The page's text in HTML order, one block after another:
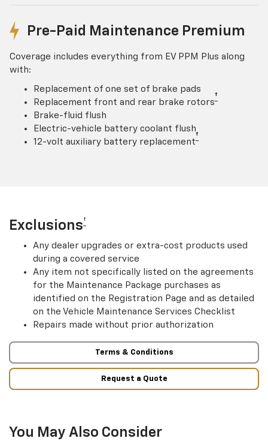
Pre-Paid Maintenance Premium
Coverage includes everything from EV PPM Plus along
with:
Replacement of one set of brake pads
Replacement front and rear brake rotors†
Brake-fluid flush
Electric-vehicle battery coolant flush
12-volt auxiliary battery replacement†
Exclusions†
Any dealer upgrades or extra-cost products used
during a covered service
Any item not specifically listed on the agreements
for the Maintenance Package purchases as
identified on the Registration Page and as detailed
on the Vehicle Maintenance Services Checklist
Repairs made without prior authorization
Terms & Conditions
Request a Quote
You May Also Consider